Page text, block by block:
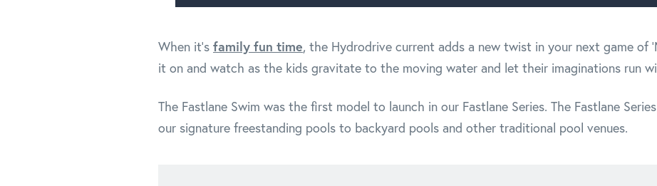
When it's family fun time, the Hydrodrive current adds a new twist in your next game of
it on and watch as the kids gravitate to the moving water and let their imaginations run
The Fastlane Swim was the first model to launch in our Fastlane Series. The Fastlane
our signature freestanding pools to backyard pools and other traditional pool venues.